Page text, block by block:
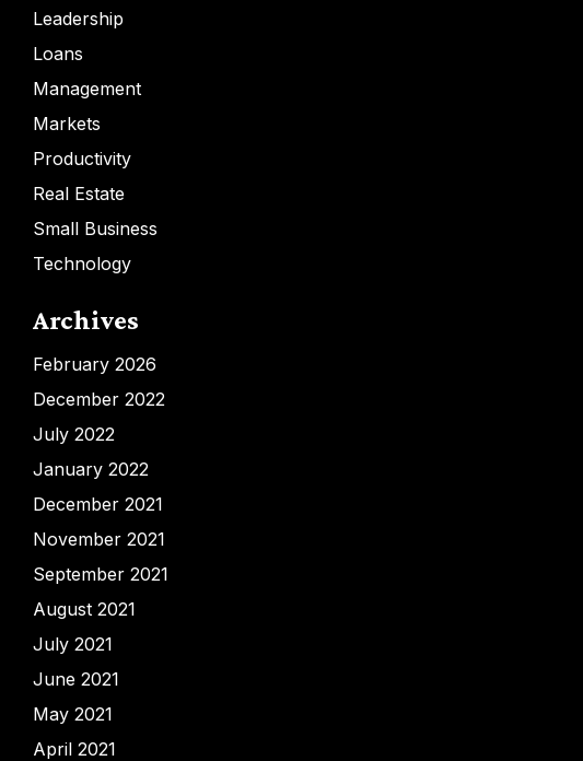
Leadership
Loans
Management
Markets
Productivity
Real Estate
Small Business
Technology
Archives
February 2026
December 2022
July 2022
January 2022
December 2021
November 2021
September 2021
August 2021
July 2021
June 2021
May 2021
April 2021